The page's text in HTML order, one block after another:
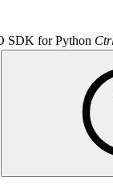
SDK for Python